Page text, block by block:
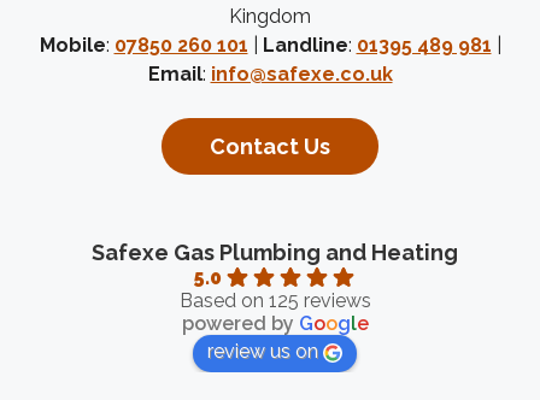
Kingdom
Mobile: 07850 260 101 Landline: 01395 489 981
Email: info@safexe.co.uk
Contact Us
Safexe Gas Plumbing and Heating
5.0
Based on 125 reviews
powered by Google
review us on